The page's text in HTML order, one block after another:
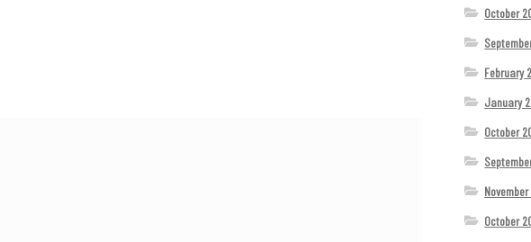
October
February
January
October
October